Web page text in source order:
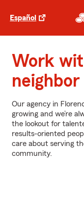
Español
Work
neighbor
Our agency in
growing and we’re
the lookout for
results-oriented
care about serving
community.